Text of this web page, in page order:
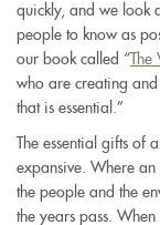
quickly, and we look
people to know as
our book called “The
who are creating and
that is essential.”
The essential gifts of
expansive. Where
the people and the
the years pass.